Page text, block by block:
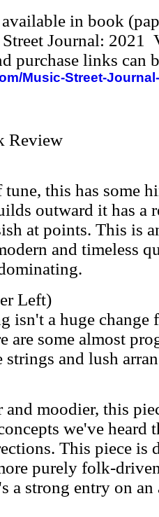
in book
Journal: 2021
purchase links can
Music-Street-
Review
this has some
outward it has a
at points. This is
and timeless
Left)
isn't a huge change
are some almost
and lush
moodier, this
we've heard
This piece is
purely folk-
a strong entry on